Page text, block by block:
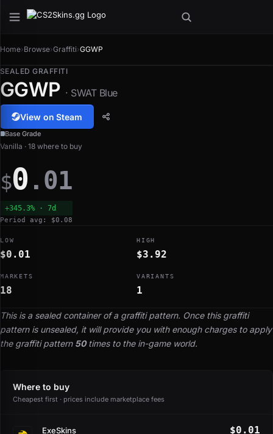
Home›Browse›Graffiti›GGWP
SEALED GRAFFITI
GGWP · SWAT Blue
View on Steam
Base Grade
This is a sealed container of a graffiti pattern. Once this graffiti
pattern is unsealed, it will provide you with enough charges to apply
the graffiti pattern 50times to the in-game world.
Vanilla · 18 where to buy
$0 .01
+345.3% · 7d
Period avg: $0.08
LOW
$0.01
HIGH
$3.92
MARKETS
18
VARIANTS
1
Where to buy
Cheapest first · prices include marketplace fees
ExeSkins $0.01